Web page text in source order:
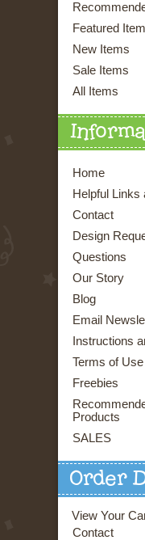
Featured
New Items
Sale Items
All Items
Home
Helpful Links
Contact
Design
Questions
Our Story
Blog
Email
Instructions
Terms of Use
Freebies
Products
SALES
Order
View Your
Contact